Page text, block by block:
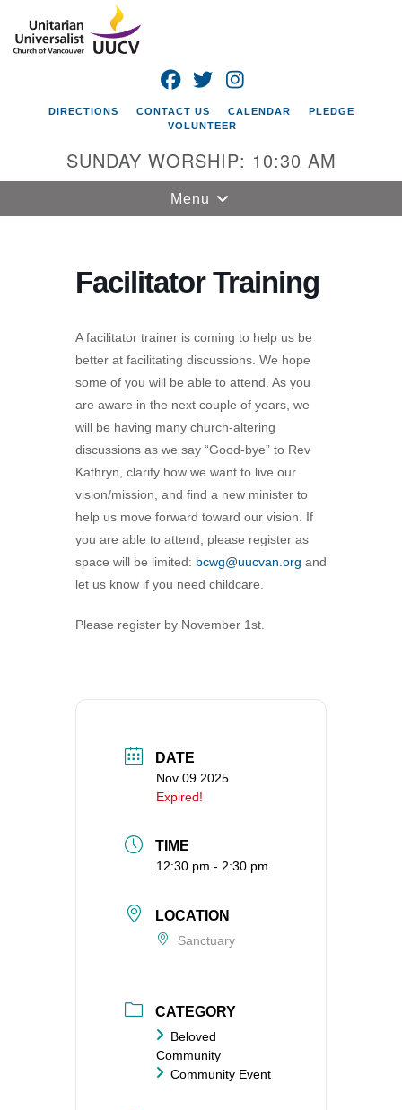
Google
Map
Universalist
Church of
360-695-1891
office@uucvan.org
Secure Mail:
P.O. Box 1621
Vancouver, WA
98668-1621
FACEBOOK
TWITTER
DIRECTIONS CONTACT US CALENDAR
PLEDGE
VOLUNTEER
SUNDAY WORSHIP: 10:30 AM
Toggle
navigation
Menu
Facilitator Training
A facilitator trainer is coming to help us be
better at facilitating discussions. We hope
some of you will be able to attend. As you
are aware in the next couple of years, we
will be having many church-altering
discussions as we say “Good-bye” to Rev
Kathryn, clarify how we want to live our
vision/mission, and find a new minister to
help us move forward toward our vision. If
you are able to attend, please register as
space will be limited: bcwg@uucvan.org and
let us know if you need childcare.
Please register by November 1st.
DATE
Nov 09 2025
Expired!
TIME
12:30 pm - 2:30 pm
LOCATION
Sanctuary
CATEGORY
Beloved
Community
Community Event